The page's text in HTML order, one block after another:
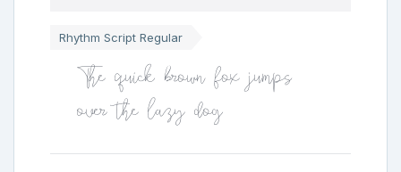
Rhythm Script Regular
The quick brown fox jumps
over the lazy dog